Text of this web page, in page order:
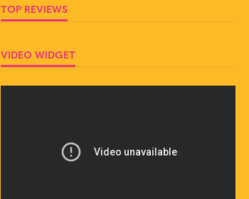
TOP REVIEWS
VIDEO WIDGET